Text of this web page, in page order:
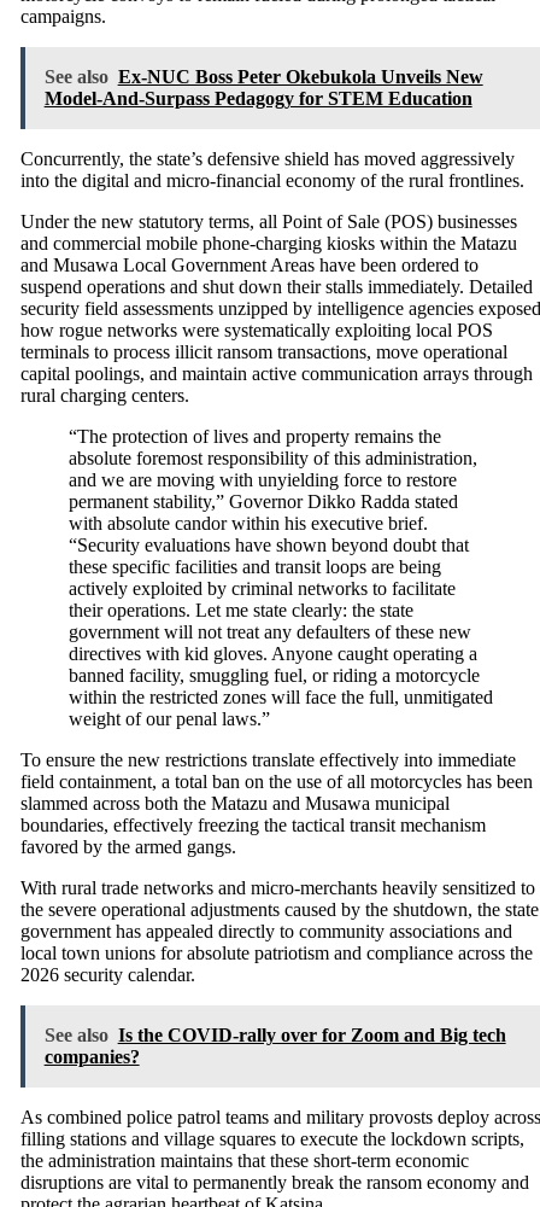
campaigns.
See also Ex-NUC Boss Peter Okebukola Unveils New
Model-And-Surpass Pedagogy for STEM Education
Concurrently, the state’s defensive shield has moved aggressively
into the digital and micro-financial economy of the rural frontlines.
Under the new statutory terms, all Point of Sale (POS) businesses
and commercial mobile phone-charging kiosks within the Matazu
and Musawa Local Government Areas have been ordered to
suspend operations and shut down their stalls immediately. Detailed
security field assessments unzipped by intelligence agencies exposed
how rogue networks were systematically exploiting local POS
terminals to process illicit ransom transactions, move operational
capital poolings, and maintain active communication arrays through
rural charging centers.
“The protection of lives and property remains the
absolute foremost responsibility of this administration,
and we are moving with unyielding force to restore
permanent stability,” Governor Dikko Radda stated
with absolute candor within his executive brief.
“Security evaluations have shown beyond doubt that
these specific facilities and transit loops are being
actively exploited by criminal networks to facilitate
their operations. Let me state clearly: the state
government will not treat any defaulters of these new
directives with kid gloves. Anyone caught operating a
banned facility, smuggling fuel, or riding a motorcycle
within the restricted zones will face the full, unmitigated
weight of our penal laws.”
To ensure the new restrictions translate effectively into immediate
field containment, a total ban on the use of all motorcycles has been
slammed across both the Matazu and Musawa municipal
boundaries, effectively freezing the tactical transit mechanism
favored by the armed gangs.
With rural trade networks and micro-merchants heavily sensitized to
the severe operational adjustments caused by the shutdown, the state
government has appealed directly to community associations and
local town unions for absolute patriotism and compliance across the
2026 security calendar.
See also Is the COVID-rally over for Zoom and Big tech
companies?
As combined police patrol teams and military provosts deploy across
filling stations and village squares to execute the lockdown scripts,
the administration maintains that these short-term economic
disruptions are vital to permanently break the ransom economy and